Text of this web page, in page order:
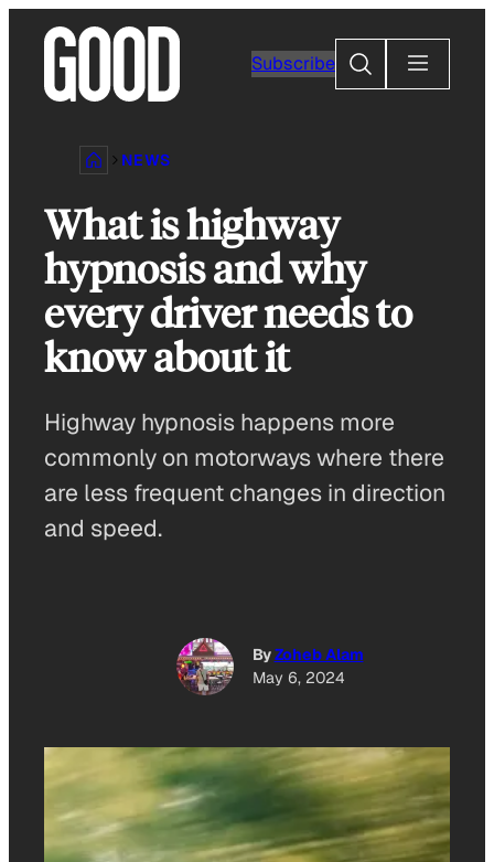
content
Subscribe
Search
NEWS
What is highway
hypnosis and why
every driver needs to
know about it
Highway hypnosis happens more
commonly on motorways where there
are less frequent changes in direction
and speed.
ByZoheb Alam
May 6, 2024